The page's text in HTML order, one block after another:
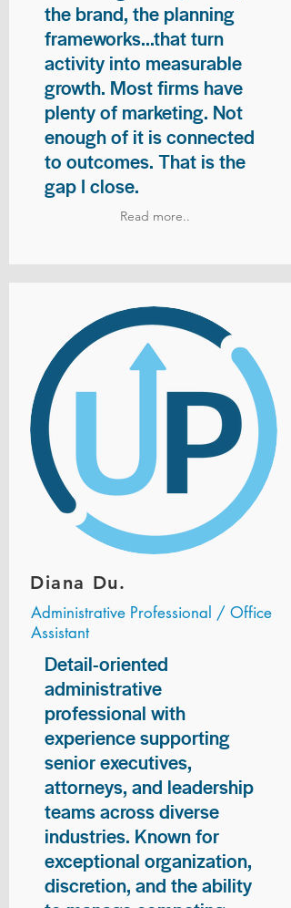
the brand, the planning
frameworks...that turn
activity into measurable
growth. Most firms have
plenty of marketing. Not
enough of it is connected
to outcomes. That is the
gap I close.
Read more..
Diana Du.
Administrative Professional / Office
Assistant
Detail-oriented
administrative
professional with
experience supporting
senior executives,
attorneys, and leadership
teams across diverse
industries. Known for
exceptional organization,
discretion, and the ability